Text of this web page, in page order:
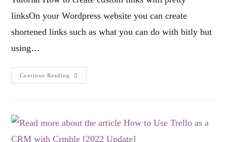
linksOn your Wordpress website you can create
shortened links such as what you can do with bitly but
using…
Continue Reading